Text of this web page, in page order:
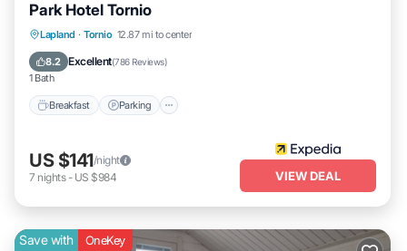
Park Hotel Tornio
Lapland · Tornio 12.87 mi to center
8.2 Excellent(786 Reviews)
1 Bath
Breakfast Parking
Breakfast
US $141/night
7 nights- US $984 VIEW DEAL
Save with OneKey